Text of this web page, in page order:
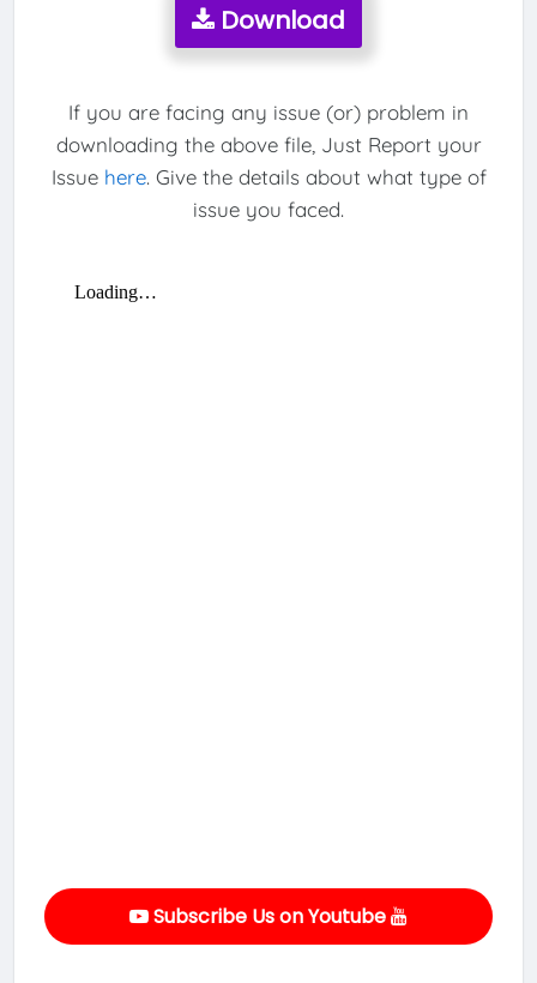
Download
If you are facing any issue (or) problem in
downloading the above file, Just Report your
Issue here. Give the details about what type of
issue you faced.
Subscribe Us on Youtube